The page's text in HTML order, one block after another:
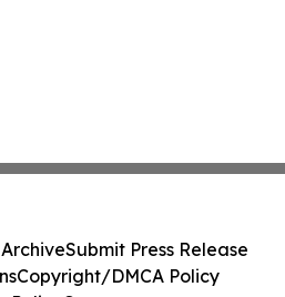
Submit Press Release
Copyright/DMCA Policy